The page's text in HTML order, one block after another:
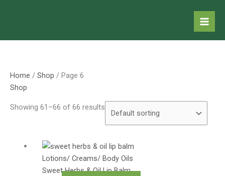
Home / Shop / Page 6
Shop
Showing 61–66 of 66 results
Lotions/ Creams/ Body Oils
Sweet Herbs & Oil Lip Balm